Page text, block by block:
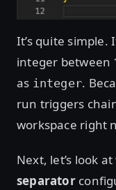
It’s quite simple.
integer between
as integer.
run triggers
workspace right
Next, let’s look
separator